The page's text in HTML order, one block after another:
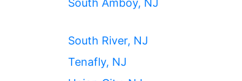
South Amboy, NJ
South River, NJ
Tenafly, NJ